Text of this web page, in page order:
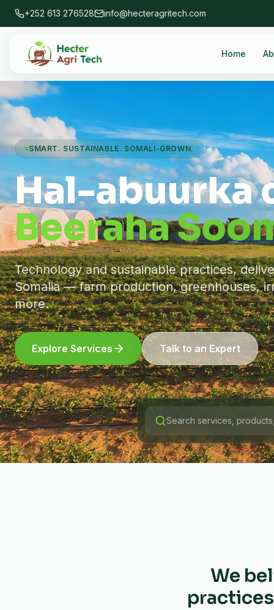
+252 613 276528 info@hecteragritech.com
Home
SMART. SUSTAINABLE. SOMALI-GROWN.
Hal-abuurka
Beeraha
Technology and sustainable practices,
Somalia — farm production, greenhouses,
more.
Explore Services Talk to an Expert
We